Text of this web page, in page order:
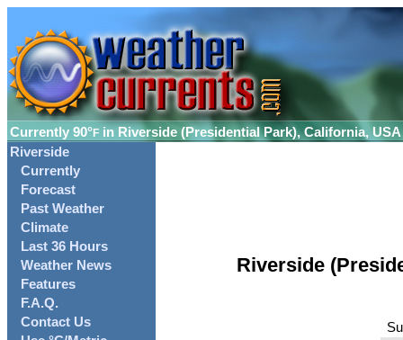
Currently 90°F in Riverside (Presidential Park), California, USA
Riverside
Currently
Forecast
Past Weather
Climate
Last 36 Hours
Weather News
Features
F.A.Q.
Contact Us
Riverside